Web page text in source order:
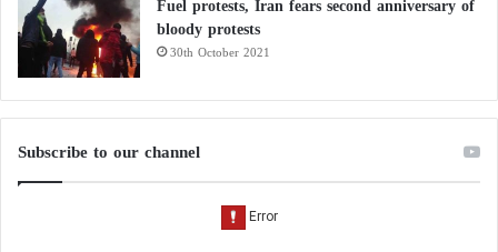
Fuel protests, Iran fears second anniversary of
bloody protests
30th October 2021
Subscribe to our channel